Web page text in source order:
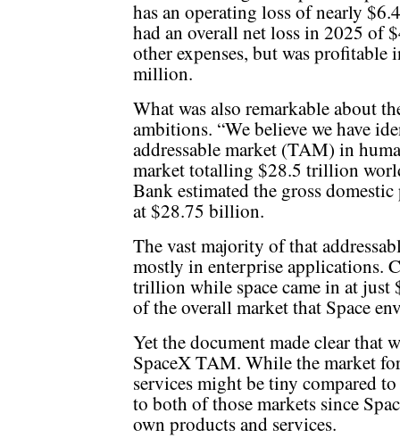
has an operating loss of nearly
had an overall net loss in 2025 of
other expenses, but was
million.
What was also remarkable about
ambitions. “We believe we have
addressable market (TAM) in
market totalling $28.5 trillion
Bank estimated the gross
at $28.75 billion.
The vast majority of that
mostly in enterprise applications.
trillion while space came in at
of the overall market that Space
Yet the document made clear that
SpaceX TAM. While the market
services might be tiny compared
to both of those markets since
own products and services.